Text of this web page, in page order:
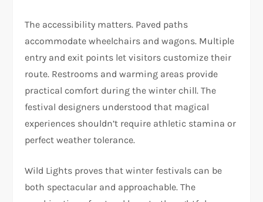
The accessibility matters. Paved paths
accommodate wheelchairs and wagons. Multiple
entry and exit points let visitors customize their
route. Restrooms and warming areas provide
practical comfort during the winter chill. The
festival designers understood that magical
experiences shouldn’t require athletic stamina or
perfect weather tolerance.
Wild Lights proves that winter festivals can be
both spectacular and approachable. The